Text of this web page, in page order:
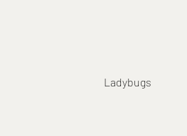
Ladybugs